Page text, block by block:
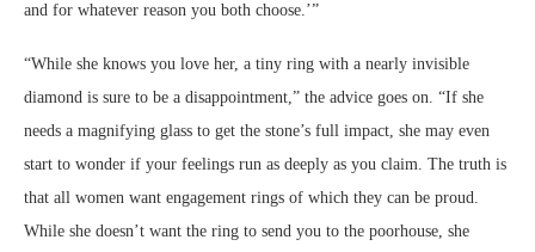
and for whatever reason you both choose.’”
“While she knows you love her, a tiny ring with a nearly invisible
diamond is sure to be a disappointment,” the advice goes on. “If she
needs a magnifying glass to get the stone’s full impact, she may even
start to wonder if your feelings run as deeply as you claim. The truth is
that all women want engagement rings of which they can be proud.
While she doesn’t want the ring to send you to the poorhouse, she